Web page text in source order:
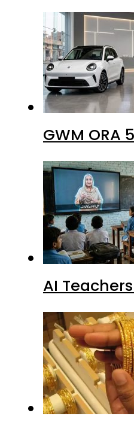
GWM ORA
AI